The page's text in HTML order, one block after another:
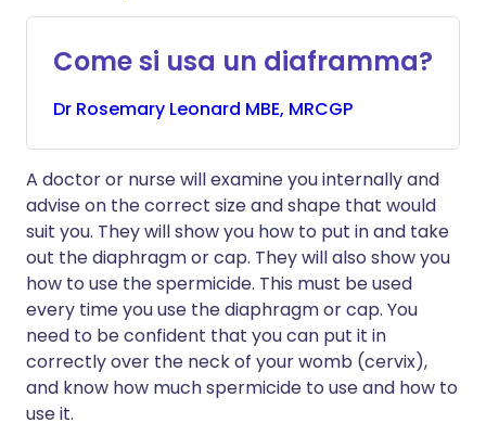
Come si usa un diaframma?
Dr Rosemary Leonard MBE, MRCGP
A doctor or nurse will examine you internally and
advise on the correct size and shape that would
suit you. They will show you how to put in and take
out the diaphragm or cap. They will also show you
how to use the spermicide. This must be used
every time you use the diaphragm or cap. You
need to be confident that you can put it in
correctly over the neck of your womb (cervix),
and know how much spermicide to use and how to
use it.